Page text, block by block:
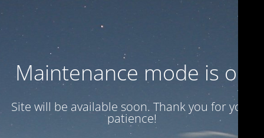
Maintenance mode is on
Site will be available soon. Thank you for your
patience!